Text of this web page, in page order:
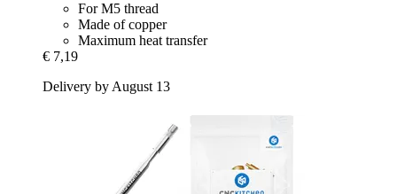
For M5 thread
Made of copper
Maximum heat transfer
€ 7,19
Delivery by August 13